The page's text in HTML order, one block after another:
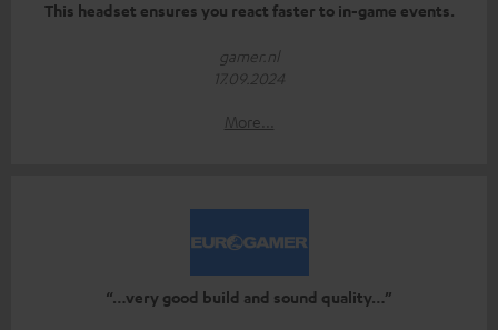
This headset ensures you react faster to in-game events.
gamer.nl
17.09.2024
More...
“…very good build and sound quality…”